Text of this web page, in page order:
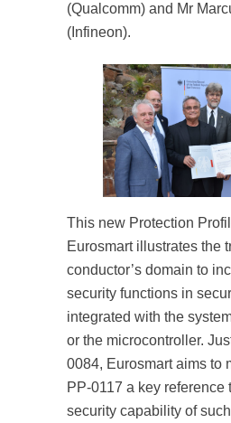
(Qualcomm) and Mr
(Infineon).
This new Protection
Eurosmart illustrates the
conductor’s domain to
security functions in
integrated with the
or the microcontroller.
0084, Eurosmart aims to
PP-0117 a key reference
security capability of